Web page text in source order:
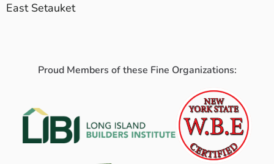
East Setauket
Proud Members of these Fine Organizations: